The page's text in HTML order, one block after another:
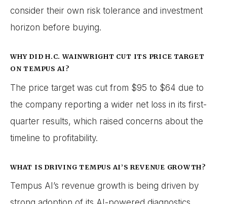
consider their own risk tolerance and investment
horizon before buying.
WHY DID H.C. WAINWRIGHT CUT ITS PRICE TARGET
ON TEMPUS AI?
The price target was cut from $95 to $64 due to
the company reporting a wider net loss in its first-
quarter results, which raised concerns about the
timeline to profitability.
WHAT IS DRIVING TEMPUS AI’S REVENUE GROWTH?
Tempus AI’s revenue growth is being driven by